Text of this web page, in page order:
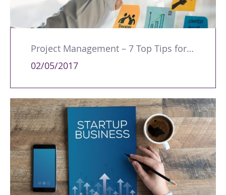
Project Management – 7 Top Tips for a Successful Business
02/05/2017